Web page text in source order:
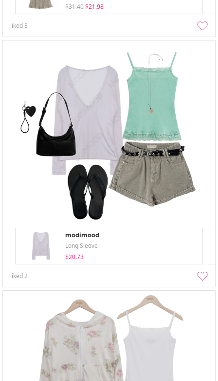
$31.40 $21.98
liked3
modimood
Long Sleeve
$20.73
liked2